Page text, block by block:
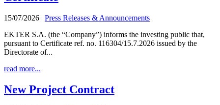
15/07/2026 | Press Releases & Announcements
EKTER S.A. (the “Company”) informs the investing public that,
pursuant to Certificate ref. no. 116304/15.7.2026 issued by the
Directorate of...
read more...
New Project Contract